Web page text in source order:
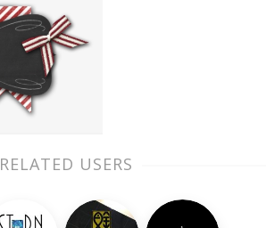
RELATED USERS